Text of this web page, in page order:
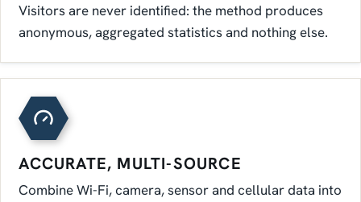
Visitors are never identified: the method produces
anonymous, aggregated statistics and nothing else.
ACCURATE, MULTI-SOURCE
Combine Wi-Fi, camera, sensor and cellular data into